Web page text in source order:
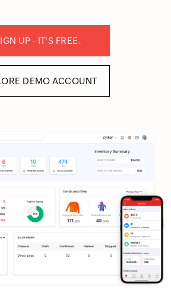
UP - IT'S FREE.
DEMO ACCOUNT